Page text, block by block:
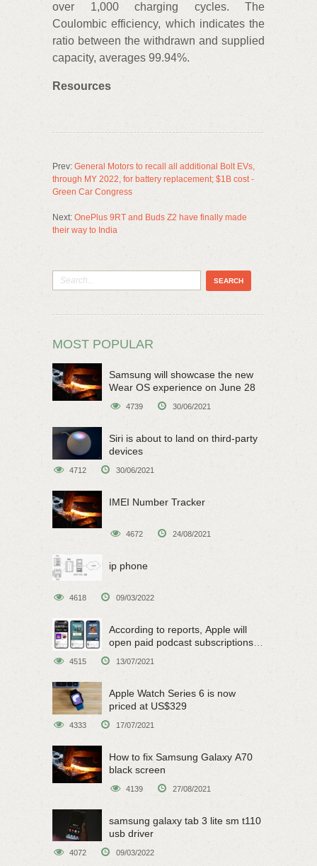
over 1,000 charging cycles. The
Coulombic efficiency, which indicates the
ratio between the withdrawn and supplied
capacity, averages 99.94%.
Resources
Prev: General Motors to recall all additional Bolt EVs,
through MY 2022, for battery replacement; $1B cost -
Green Car Congress
Next: OnePlus 9RT and Buds Z2 have finally made
their way to India
MOST POPULAR
Samsung will showcase the new
Wear OS experience on June 28
4739 30/06/2021
Siri is about to land on third-party
devices
4712 30/06/2021
IMEI Number Tracker
4672 24/08/2021
ip phone
4618 09/03/2022
According to reports, Apple will
open paid podcast subscriptions
4515 13/07/2021
Apple Watch Series 6 is now
priced at US$329
4333 17/07/2021
How to fix Samsung Galaxy A70
black screen
4139 27/08/2021
samsung galaxy tab 3 lite sm t110
usb driver
4072 09/03/2022